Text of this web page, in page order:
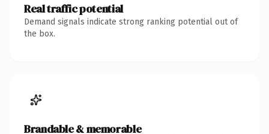
Real traffic potential
Demand signals indicate strong ranking potential out of
the box.
Brandable & memorable